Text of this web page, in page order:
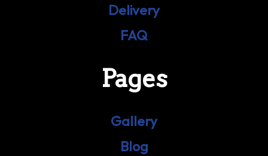
Delivery
FAQ
Pages
Gallery
Blog